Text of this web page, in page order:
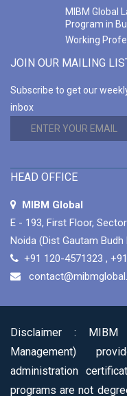
Program in
Working
ONLINE
MIBM Global
Business
COURSES
MIBM Global
in Business
JOIN OUR MAILING
Subscribe to get our
inbox
HEAD OFFICE
MIBM Global
E - 193, First Floor,
Noida (Dist Gautam Budh
+91 120-4571323 ,
Disclaimer : MIBM
Management)
administration
programs are not